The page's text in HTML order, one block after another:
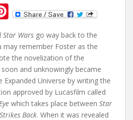
Pi
nt
er
e
st
Star Wars go way back to the
may remember Foster as the
the novelization of the
soon and unknowingly became
Universe by writing the
approved by Lucasfilm called
which takes place between Star
Back. When it was revealed